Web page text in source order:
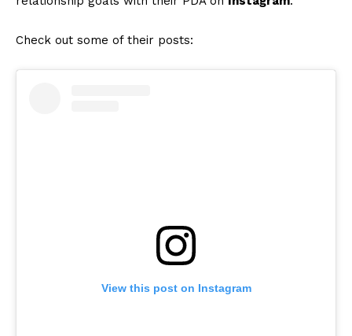
Check out some of their posts:
View this post on Instagram